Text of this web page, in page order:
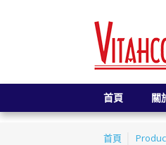
首頁 關
首頁